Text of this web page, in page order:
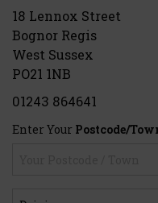
18 Lennox Street
Bognor Regis
West Sussex
PO21 1NB
01243 864641
Enter Your Postcode/